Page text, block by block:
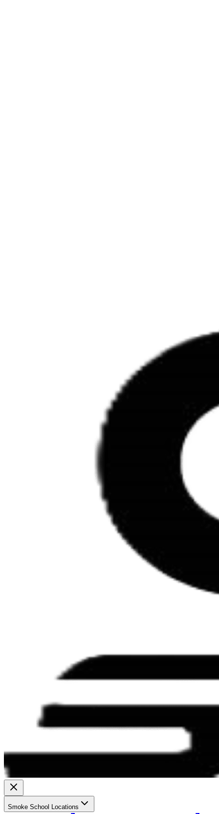
Smoke School Locations